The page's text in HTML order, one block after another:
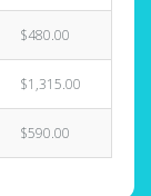
$480.00
$1,315.00
$590.00